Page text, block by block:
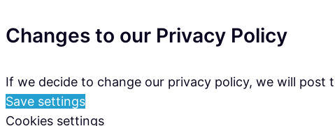
Changes to our Privacy Policy
If we decide to change our privacy policy, we will post
Save settings
Cookies settings